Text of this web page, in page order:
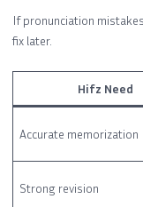
If pronunciation
fix later.
Hifz Need
Accurate memorization
Strong revision